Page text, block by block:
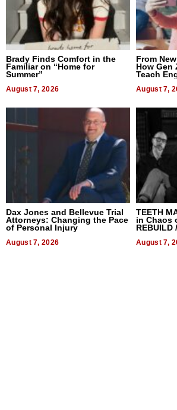
Brady Finds Comfort in the
Familiar on “Home for
Summer”
August 7, 2026
From
How Gen
Teach
August 7,
Dax Jones and Bellevue Trial
Attorneys: Changing the Pace
of Personal Injury
August 7, 2026
TEETH
in Chaos
REBUILD
August 7,